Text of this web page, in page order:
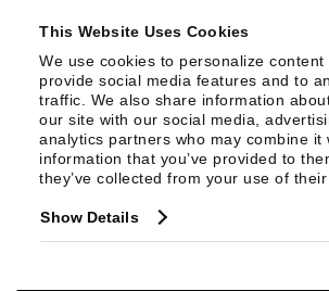
This Website Uses Cookies
We use cookies to personalize
provide social media features and to
traffic. We also share information
our site with our social media,
analytics partners who may combine it
information that you’ve provided to
they’ve collected from your use of their
Show Details